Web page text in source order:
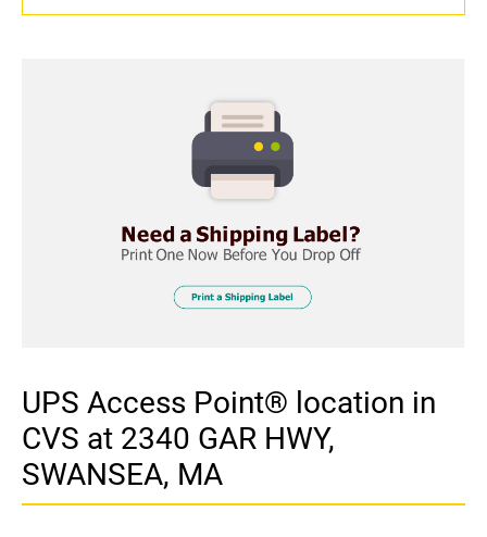
UPS Access Point® location in
CVS at 2340 GAR HWY,
SWANSEA, MA